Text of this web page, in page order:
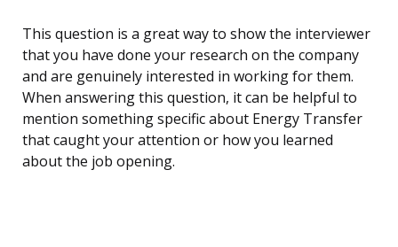
This question is a great way to show the interviewer
that you have done your research on the company
and are genuinely interested in working for them.
When answering this question, it can be helpful to
mention something specific about Energy Transfer
that caught your attention or how you learned
about the job opening.